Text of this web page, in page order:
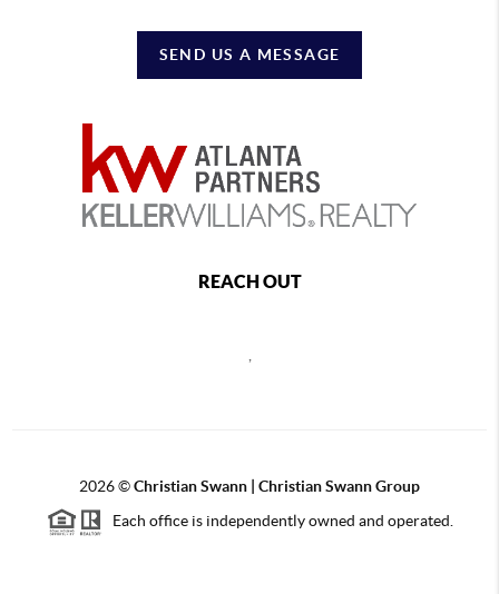
SEND US A MESSAGE
REACH OUT
2026©Christian Swann | Christian Swann Group
Each office is independently owned and operated.